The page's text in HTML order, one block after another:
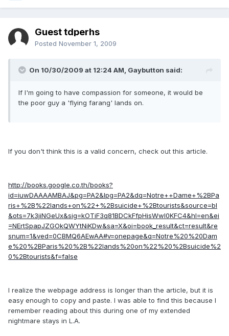
Guest tdperhs
Posted November 1, 2009
On 10/30/2009 at 12:24 AM, Gaybutton said:
If I'm going to have compassion for someone, it would be
the poor guy a 'flying farang' lands on.
If you don't think this is a valid concern, check out this article.
http://books.google.co.th/books?
id=iuwDAAAAMBAJ&pg=PA2&lpg=PA2&dq=Notre++Dame+%2BPa
ris+%2B%22lands+on%22+%2Bsuicide+%2Btourists&source=bl
&ots=7k3jiNGeUx&sig=kOTiF3q81BDCkFfpHisWwl0KFC4&hl=en&ei
=NErtSpapJZGOkQWYtNiKDw&sa=X&oi=book_result&ct=result&re
snum=1&ved=0CBMQ6AEwAA#v=onepage&q=Notre%20%20Dam
e%20%2BParis%20%2B%22lands%20on%22%20%2Bsuicide%2
0%2Btourists&f=false
I realize the webpage address is longer than the article, but it is
easy enough to copy and paste. I was able to find this because I
remember reading about this during one of my extended
nightmare stays in L.A.